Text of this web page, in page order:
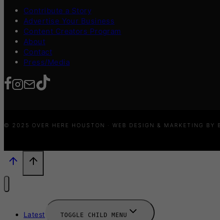
Contribute a Story
Advertise Your Business
Content Creators Program
About
Contact
Press/Media
© 2025 OVER HERE HOUSTON · WEB DESIGN & MARKETING BY
Latest TOGGLE CHILD MENU